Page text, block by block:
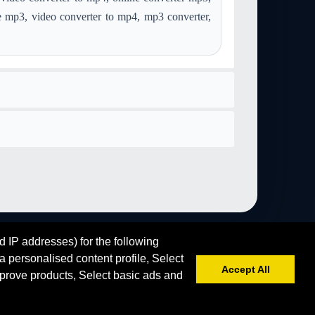
IP addresses) for the following
personalised content profile, Select
products, Select basic ads and
Accept All
convert aac to image-gif convert aiff to image-gif
convert ps to image-gif convert webp to image-gif
video converter to mp4, mp3 converter,